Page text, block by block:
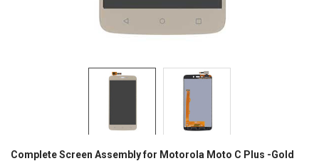
Complete Screen Assembly for Motorola Moto C Plus -Gold